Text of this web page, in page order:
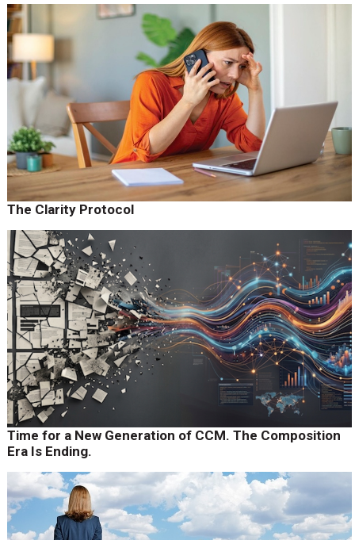
The Clarity Protocol
Time for a New Generation of CCM. The Composition
Era Is Ending.